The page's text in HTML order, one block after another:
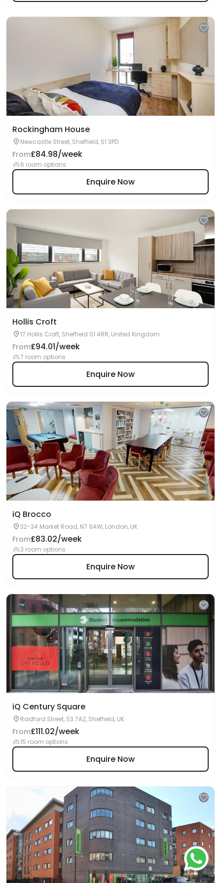
Rockingham House
Newcastle Street, Sheffield, S1 3PD
From£84.98/week
6 room options
Enquire Now
Hollis Croft
17 Hollis Croft, Sheffield S1 4RR, United Kingdom
From£94.01/week
7 room options
Enquire Now
iQ Brocco
32-34 Market Road, N7 9AW, London, UK
From£83.02/week
3 room options
Enquire Now
iQ Century Square
Radford Street, S3 7AZ, Sheffield, UK
From£111.02/week
15 room options
Enquire Now